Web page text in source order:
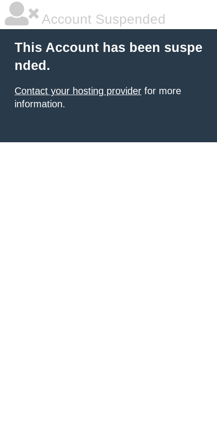
Account Suspended
This Account has been suspe
nded.
Contact your hosting provider for more
information.